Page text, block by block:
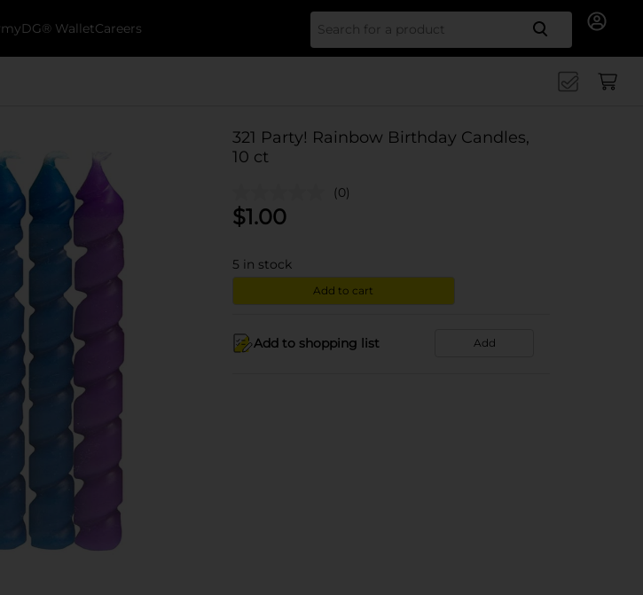
myDG® WalletCareers Search
321 Party! Rainbow Birthday Candles,
10 ct
(0)
$1.00
5 in stock
Add to cart
Add to shopping list Add